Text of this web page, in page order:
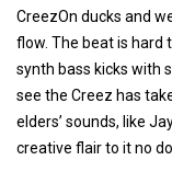
CreezOn ducks and
flow. The beat is hard
synth bass kicks with
see the Creez has
elders’ sounds, like
creative flair to it no